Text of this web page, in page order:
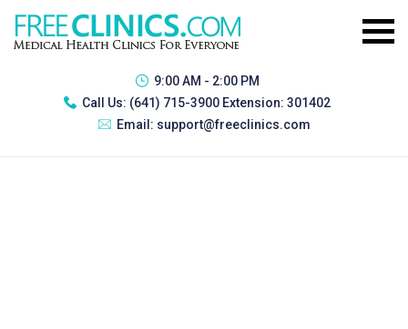
9:00 AM - 2:00 PM
Call Us: (641) 715-3900 Extension: 301402
Email: support@freeclinics.com